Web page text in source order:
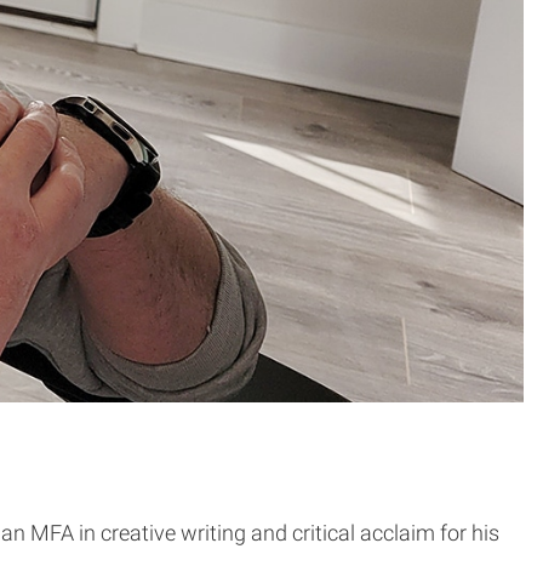
MFA in creative writing and critical acclaim for his